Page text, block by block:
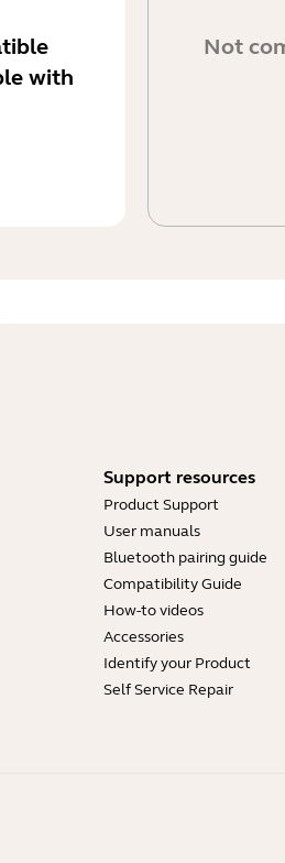
with
Not
Support resources
Product Support
User manuals
Bluetooth pairing guide
Compatibility Guide
How-to videos
Accessories
Identify your Product
Self Service Repair